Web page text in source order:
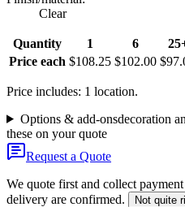
Clear
Quantity 1 6
Price each $108.25 $102.00
Price includes: 1 location.
Options & add-onsdecoration
these on your quote
Request a Quote
We quote first and collect
delivery are confirmed.
Not quite